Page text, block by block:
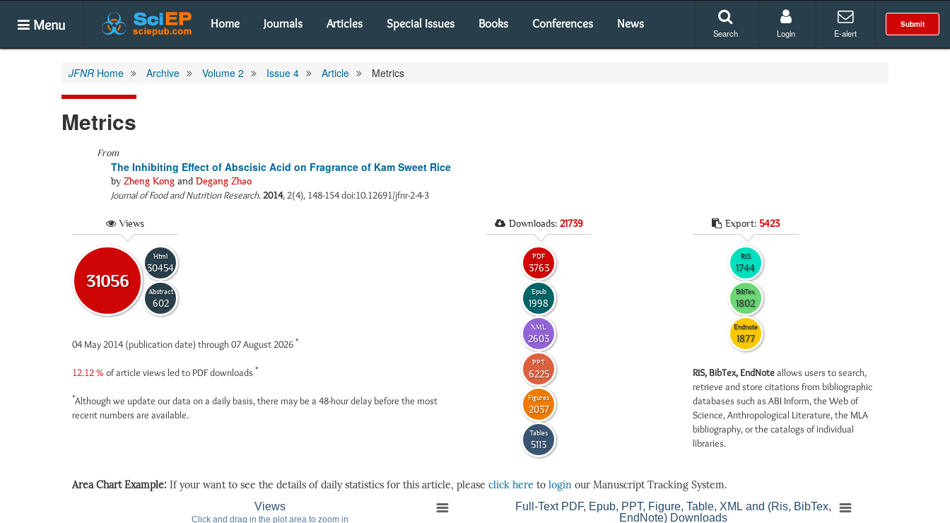
Menu Home Journals Articles Special Issues Books Conferences News Submit
Search Login E-alert
JFNR Home Archive Volume 2 Issue 4 Article Metrics
Metrics
From
The Inhibiting Effect of Abscisic Acid on Fragrance of Kam Sweet Rice
by Zheng Kong and Degang Zhao
Journal of Food and Nutrition Research.2014, 2(4), 148-154 doi:10.12691/jfnr-2-4-3
Views
31056
Html
30454
Abstract
602
04 May 2014 (publication date) through 07 August 2026 *
12.12 % of article views led to PDF downloads *
*Although we update our data on a daily basis, there may be a 48-hour delay before the most
recent numbers are available.
Downloads: 21739
PDF
3763
Epub
1998
XML
2603
PPT
6225
Figures
2037
Tables
5113
Export: 5423
RIS
1744
BibTex
1802
Endnote
1877
RIS, BibTex, EndNoteallows users to search,
retrieve and store citations from bibliographic
databases such as ABI Inform, the Web of
Science, Anthropological Literature, the MLA
bibliography, or the catalogs of individual
libraries.
Area Chart Example: If your want to see the details of daily statistics for this article, please click here to login our Manuscript Tracking System.
Views
Click and drag in the plot area to zoom in
Full-Text PDF, Epub, PPT, Figure, Table, XML and (Ris, BibTex,
EndNote) Downloads